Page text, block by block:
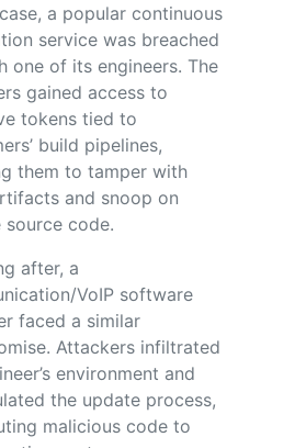
a popular continuous
service was breached
one of its engineers. The
gained access to
tokens tied to
build pipelines,
them to tamper with
and snoop on
source code.
after, a
VoIP software
faced a similar
Attackers infiltrated
environment and
the update process,
malicious code to